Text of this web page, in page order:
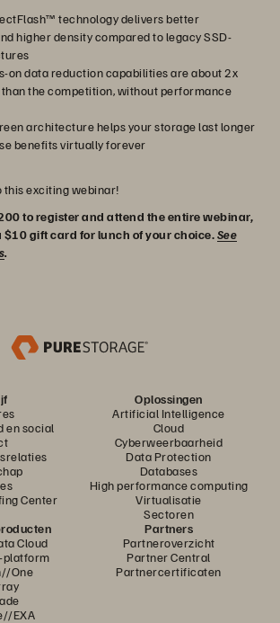
technology delivers better
higher density compared to legacy SSD-
on data reduction capabilities are about 2x
the competition, without performance
architecture helps your storage last longer
benefits virtually forever
this exciting webinar!
to register and attend the entire webinar,
$10 gift card for lunch of your choice.See
.
en social
Center
Oplossingen
Artificial Intelligence
Cloud
Cyberweerbaarheid
Data Protection
Databases
High performance computing
Virtualisatie
Sectoren
Cloud
platform
One
EXA
Partners
Partneroverzicht
Partner Central
Partnercertificaten